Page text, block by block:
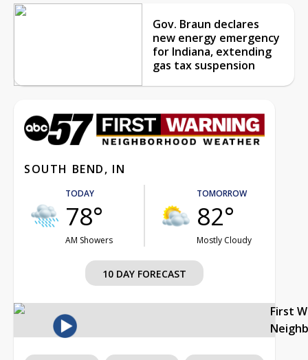
Gov. Braun declares
new energy emergency
for Indiana, extending
gas tax suspension
SOUTH BEND, IN
TODAY
78°
AM Showers
TOMORROW
82°
Mostly Cloudy
10 DAY FORECAST
First